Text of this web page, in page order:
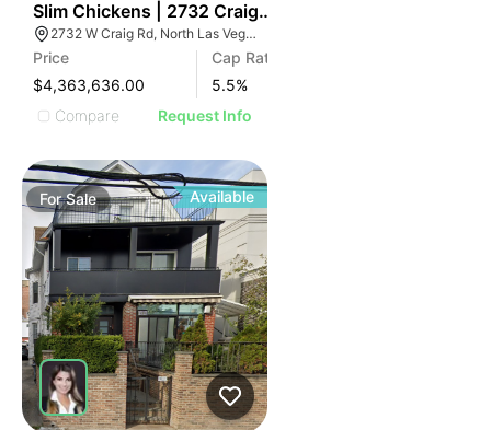
Slim Chickens | 2732 Craig Rd
2732 W Craig Rd, North Las Vegas, NV 89031
Price
$4,363,636.00
Cap Rate
5.5%
Compare
Request Info
ForSale Available